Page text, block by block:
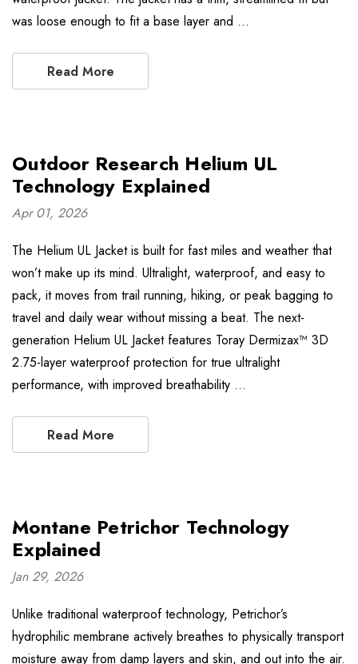
was loose enough to fit a base layer and …
Read More
Outdoor Research Helium UL
Technology Explained
Apr 01, 2026
The Helium UL Jacket is built for fast miles and weather that
won’t make up its mind. Ultralight, waterproof, and easy to
pack, it moves from trail running, hiking, or peak bagging to
travel and daily wear without missing a beat. The next-
generation Helium UL Jacket features Toray Dermizax™ 3D
2.75-layer waterproof protection for true ultralight
performance, with improved breathability …
Read More
Montane Petrichor Technology
Explained
Jan 29, 2026
Unlike traditional waterproof technology, Petrichor’s
hydrophilic membrane actively breathes to physically transport
moisture away from damp layers and skin, and out into the air.